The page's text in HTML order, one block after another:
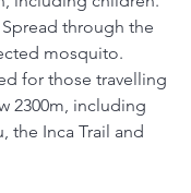
through the
mosquito.
for those travelling
2300m, including
the Inca Trail and